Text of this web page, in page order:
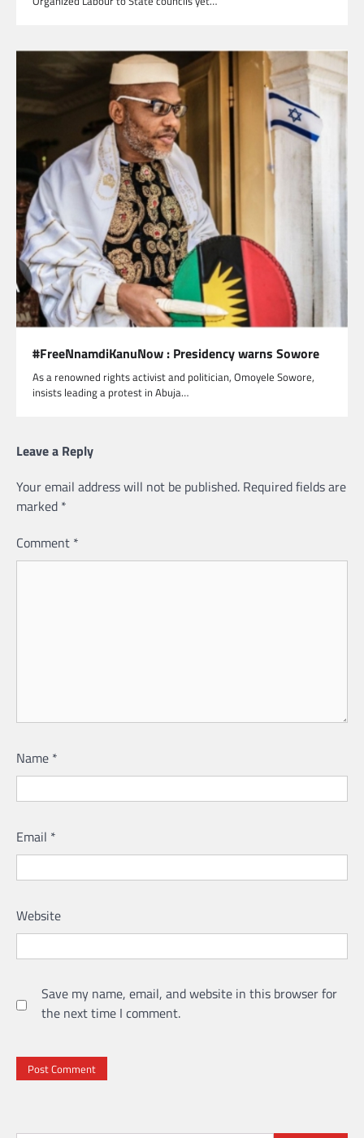
#FreeNnamdiKanuNow : Presidency warns Sowore
As a renowned rights activist and politician, Omoyele Sowore,
insists leading a protest in Abuja…
Leave a Reply
Your email address will not be published. Required fields are
marked *
Comment *
Name *
Email *
Website
Save my name, email, and website in this browser for
the next time I comment.